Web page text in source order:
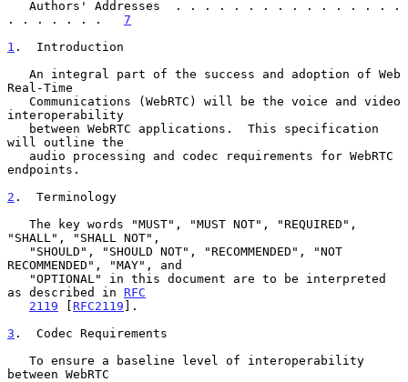
. . . . . . . 7
1 .  Introduction
Real-Time
interoperability
will outline the
endpoints.
2 .  Terminology
"SHALL", "SHALL NOT",
RECOMMENDED", "MAY", and
as described in RFC
2119 [ RFC2119 ].
3 .  Codec Requirements
between WebRTC